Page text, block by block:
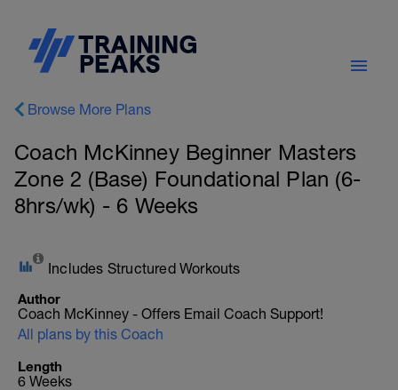
Browse More Plans
Coach McKinney Beginner Masters
Zone 2 (Base) Foundational Plan (6-
8hrs/wk) - 6 Weeks
Includes Structured Workouts
Author
Coach McKinney - Offers Email Coach Support!
All plans by this Coach
Length
6 Weeks